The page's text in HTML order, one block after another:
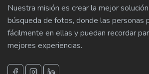
Nuestra misión es crear la mejor
búsqueda de fotos, donde las personas
fácilmente en ellas y puedan recordar
mejores experiencias.